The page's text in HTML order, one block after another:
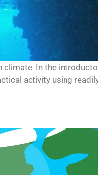
In the
activity using